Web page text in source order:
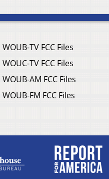
WOUB-TV FCC Files
WOUC-TV FCC Files
WOUB-AM FCC Files
WOUB-FM FCC Files